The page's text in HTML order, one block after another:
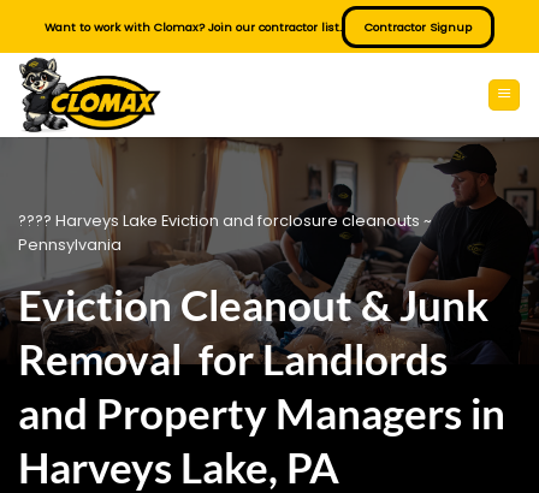
content
Want to work with Clomax? Join our contractor list. Contractor Signup
???? Harveys Lake Eviction and forclosure cleanouts ~
Pennsylvania
Eviction Cleanout & Junk
Removal for Landlords
and Property Managers in
Harveys Lake, PA